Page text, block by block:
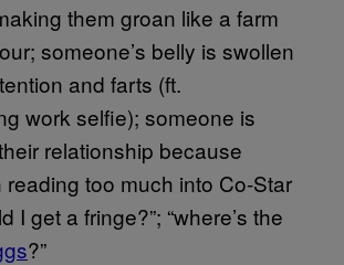
them groan like a farm
someone’s belly is swollen
and farts (ft.
work selfie); someone is
relationship because
reading too much into Co-Star
I get a fringe?”; “where’s the
?”